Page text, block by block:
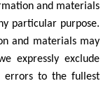
and materials
particular purpose.
and materials may
expressly exclude
errors to the fullest